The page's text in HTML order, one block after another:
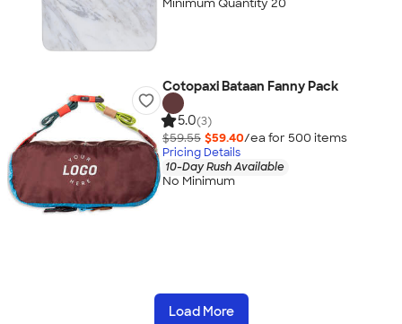
Minimum Quantity 20
Cotopaxi Bataan Fanny Pack
5.0(3)
$59.55 $59.40/ea for 500 items
Pricing Details
10-Day Rush Available
No Minimum
Load More